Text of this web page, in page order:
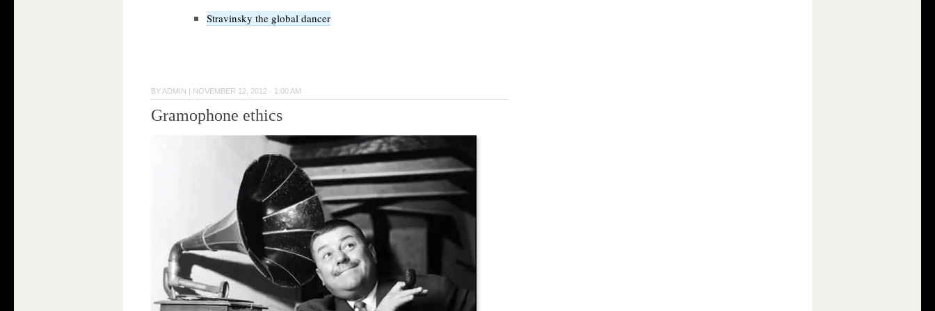
Stravinsky the global dancer
BY ADMIN | NOVEMBER 12, 2012 · 1:00 AM
Gramophone ethics